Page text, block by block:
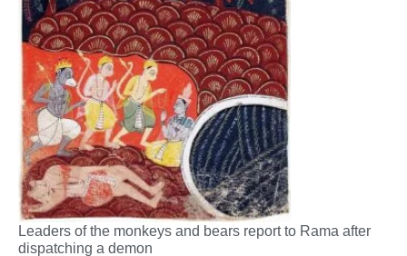
Leaders of the monkeys and bears report to Rama after
dispatching a demon